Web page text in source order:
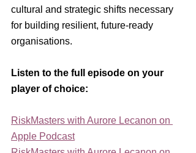
cultural and strategic shifts necessary
for building resilient, future-ready
organisations.
Listen to the full episode on your
player of choice:
RiskMasters with Aurore Lecanon on
Apple Podcast